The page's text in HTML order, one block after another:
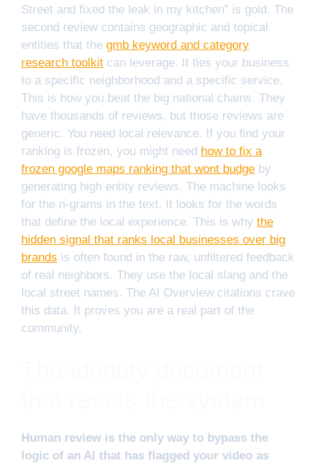
Street and fixed the leak in my kitchen” is gold. The
second review contains geographic and topical
entities that the gmb keyword and category
research toolkit can leverage. It ties your business
to a specific neighborhood and a specific service.
This is how you beat the big national chains. They
have thousands of reviews, but those reviews are
generic. You need local relevance. If you find your
ranking is frozen, you might need how to fix a
frozen google maps ranking that wont budge by
generating high entity reviews. The machine looks
for the n-grams in the text. It looks for the words
that define the local experience. This is why the
hidden signal that ranks local businesses over big
brands is often found in the raw, unfiltered feedback
of real neighbors. They use the local slang and the
local street names. The AI Overview citations crave
this data. It proves you are a real part of the
community.
Human review is the only way to bypass the
logic of an AI that has flagged your video as